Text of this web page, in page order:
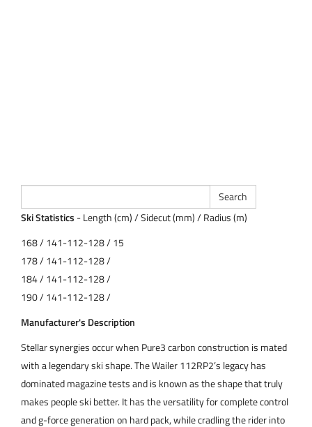
Ski Statistics - Length (cm) / Sidecut (mm) / Radius (m)
168 / 141-112-128 / 15
178 / 141-112-128 /
184 / 141-112-128 /
190 / 141-112-128 /
Manufacturer's Description
Stellar synergies occur when Pure3 carbon construction is mated
with a legendary ski shape. The Wailer 112RP2’s legacy has
dominated magazine tests and is known as the shape that truly
makes people ski better. It has the versatility for complete control
and g-force generation on hard pack, while cradling the rider into